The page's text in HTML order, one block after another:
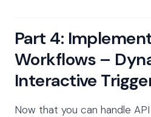
Part 4:
Workflows –
Interactive
Now that you can handle